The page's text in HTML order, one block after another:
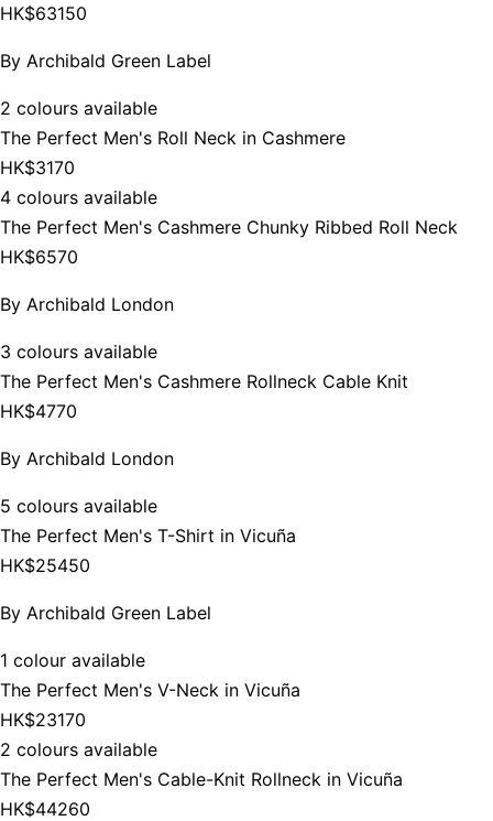
HK$63150
By Archibald Green Label
2 colours available
The Perfect Men's Roll Neck in Cashmere
HK$3170
4 colours available
The Perfect Men's Cashmere Chunky Ribbed Roll Neck
HK$6570
By Archibald London
3 colours available
The Perfect Men's Cashmere Rollneck Cable Knit
HK$4770
By Archibald London
5 colours available
The Perfect Men's T-Shirt in Vicuña
HK$25450
By Archibald Green Label
1 colour available
The Perfect Men's V-Neck in Vicuña
HK$23170
2 colours available
The Perfect Men's Cable-Knit Rollneck in Vicuña
HK$44260